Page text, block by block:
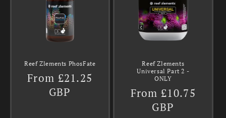
Reef Zlements PhosFate
Regular
price
From £21.25
GBP
Reef Zlements
Universal Part 2 -
ONLY
Regular
price
From £10.75
GBP